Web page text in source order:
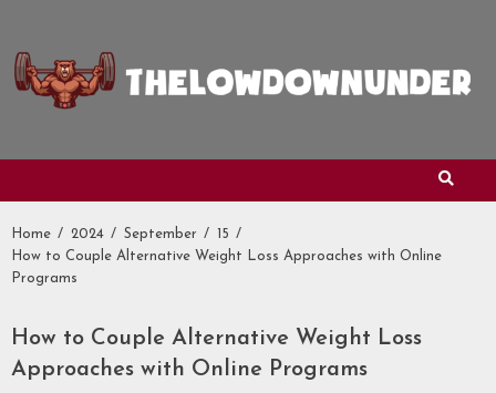
content
Home 2024 September
15
How to Couple Alternative Weight Loss Approaches with Online
Programs
How to Couple Alternative Weight Loss
Approaches with Online Programs